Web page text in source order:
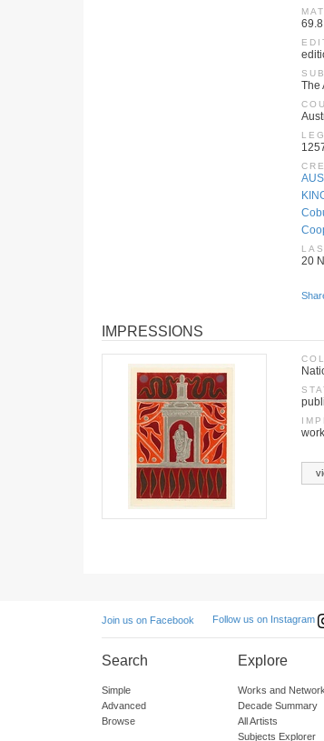
The
20
IMPRESSIONS
Join us on Facebook Follow us on Instagram
Search
Simple
Advanced
Browse
Explore
Works and
Decade Summary
All Artists
Subjects Explorer